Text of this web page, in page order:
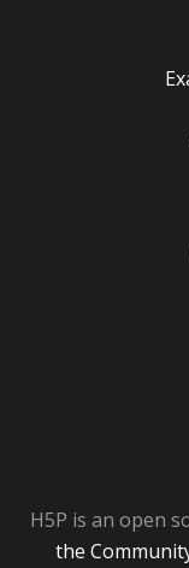
H5P is an open
the